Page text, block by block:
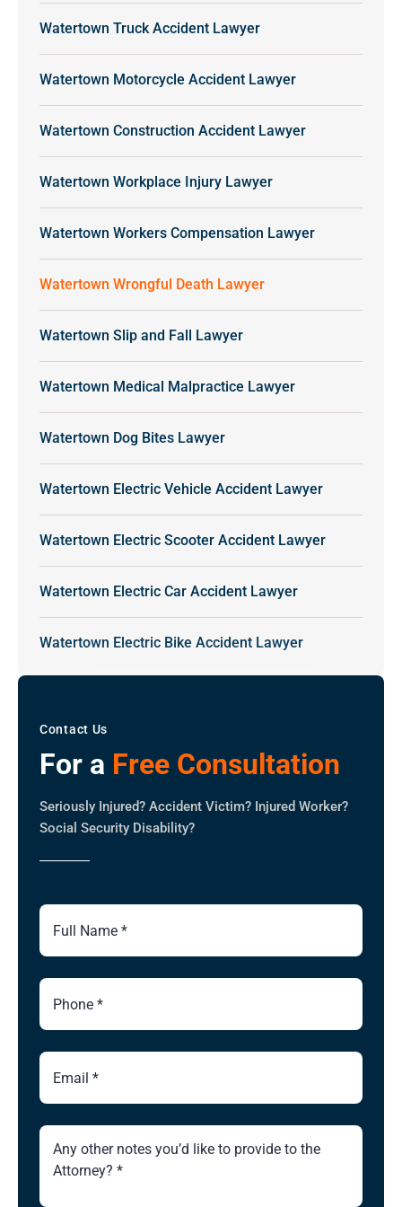
Watertown Truck Accident Lawyer
Watertown Motorcycle Accident Lawyer
Watertown Construction Accident Lawyer
Watertown Workplace Injury Lawyer
Watertown Workers Compensation Lawyer
Watertown Wrongful Death Lawyer
Watertown Slip and Fall Lawyer
Watertown Medical Malpractice Lawyer
Watertown Dog Bites Lawyer
Watertown Electric Vehicle Accident Lawyer
Watertown Electric Scooter Accident Lawyer
Watertown Electric Car Accident Lawyer
Watertown Electric Bike Accident Lawyer
Contact Us
For a Free Consultation
Seriously Injured? Accident Victim? Injured Worker?
Social Security Disability?
Full
Name
Phone
Number
Email
Brief
Description
Case